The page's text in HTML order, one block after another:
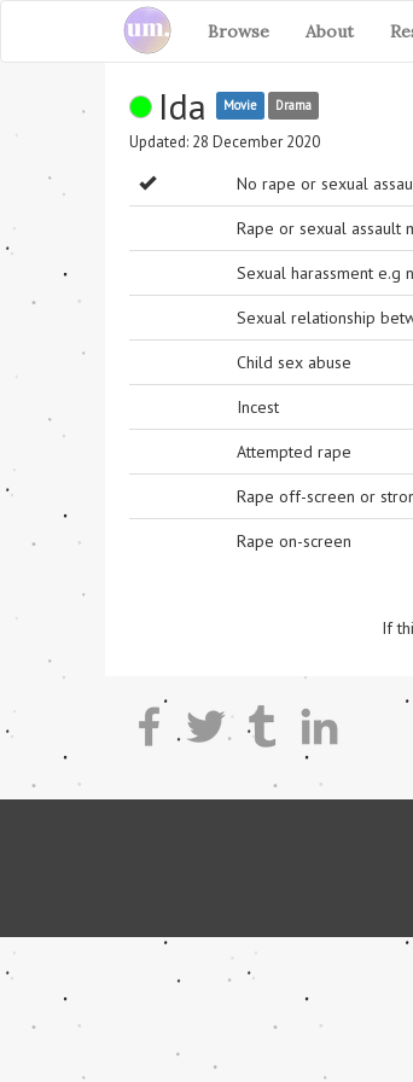
Browse About
Ida Movie Drama
Updated: 28 December 2020
No rape or sexual
Rape or sexual assault
Sexual harassment e.g
Sexual relationship
Child sex abuse
Incest
Attempted rape
Rape off-screen or
Rape on-screen
If